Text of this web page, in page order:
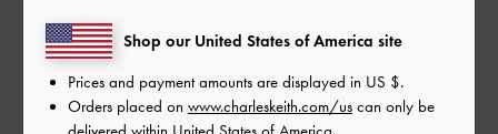
Shop our United States of America site
Prices and payment amounts are displayed in US $.
Orders placed on www.charleskeith.com/us can only be